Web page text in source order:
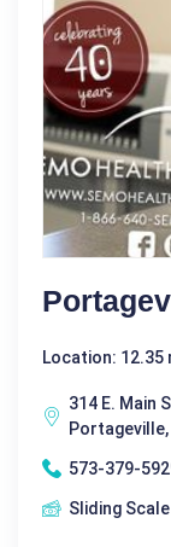
Location: 12.35
314 E. Main
Portageville,
573-379-
Sliding Scale